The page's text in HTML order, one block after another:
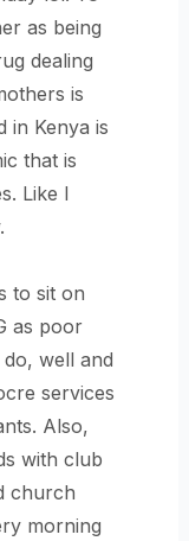
as being
dealing
is
in Kenya is
that is
Like I
to sit on
as poor
well and
services
Also,
with club
church
morning